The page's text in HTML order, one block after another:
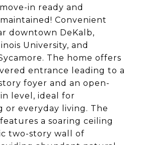
in ready and
Convenient
downtown DeKalb,
University, and
The home offers
entrance leading to a
foyer and an open-
level, ideal for
or everyday living. The
a soaring ceiling
two-story wall of